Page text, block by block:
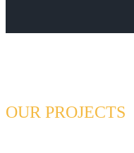
OUR PROJECTS